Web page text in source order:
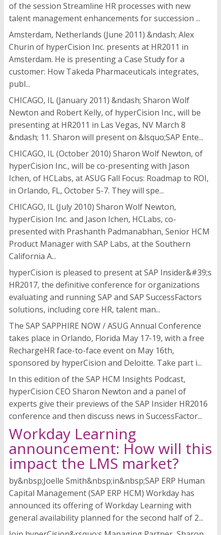
of the session Streamline HR processes with new
talent management enhancements for succession ...
Amsterdam, Netherlands (June 2011) &ndash; Alex
Churin of hyperCision Inc. presents at HR2011 in
Amsterdam. He is presenting a Case Study for a
customer: How Takeda Pharmaceuticals integrates,
publ...
CHICAGO, IL (January 2011) &ndash; Sharon Wolf
Newton and Robert Kelly, of hyperCision Inc., will be
presenting at HR2011 in Las Vegas, NV March 8
&ndash; 11. Sharon will present on &lsquo;SAP Ente...
CHICAGO, IL (October 2010) Sharon Wolf Newton, of
hyperCision Inc., will be co-presenting with Jason
Ichen, of HCLabs, at ASUG Fall Focus: Roadmap to ROI,
in Orlando, FL, October 5-7. They will spe...
CHICAGO, IL (July 2010) Sharon Wolf Newton,
hyperCision Inc. and Jason Ichen, HCLabs, co-
presented with Prashanth Padmanabhan, Senior HCM
Product Manager with SAP Labs, at the Southern
California A...
hyperCision is pleased to present at SAP Insider&#39;s
HR2017, the definitive conference for organizations
evaluating and running SAP and SAP SuccessFactors
solutions, including core HR, talent man...
The SAP SAPPHIRE NOW / ASUG Annual Conference
takes place in Orlando, Florida May 17-19, with a free
RechargeHR face-to-face event on May 16th,
sponsored by hyperCision and Deloitte. Take part i...
In this edition of the SAP HCM Insights Podcast,
hyperCision CEO Sharon Newton and a panel of
experts give their previews of the SAP Insider HR2016
conference and then discuss news in SuccessFactor...
Workday Learning
announcement: How will this
impact the LMS market?
by&nbsp;Joelle Smith&nbsp;in&nbsp;SAP ERP Human
Capital Management (SAP ERP HCM) Workday has
announced its offering of Workday Learning with
general availability planned for the second half of 2...